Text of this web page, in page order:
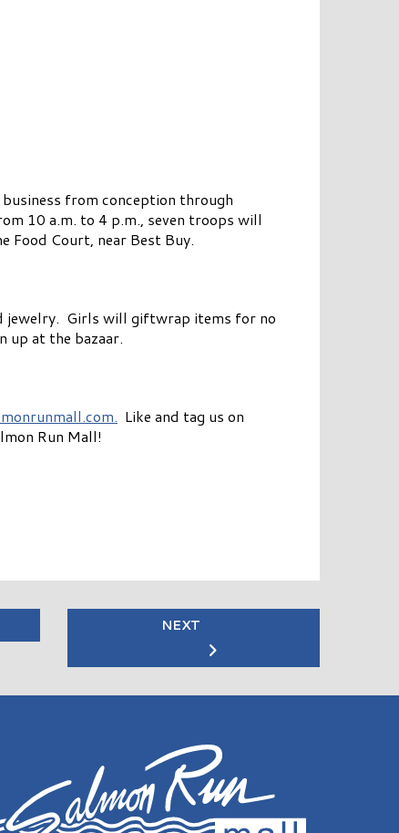
from conception through
10 a.m. to 4 p.m., seven troops will
Food Court, near Best Buy.
jewelry. Girls will giftwrap items for no
up at the bazaar.
Like and tag us on
Run Mall!
NEXT